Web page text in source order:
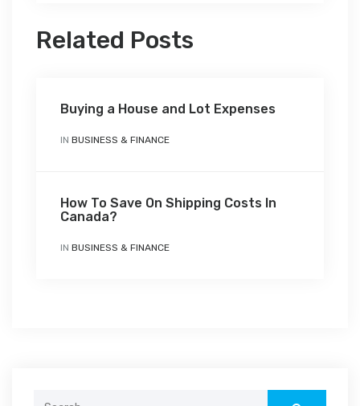
Related Posts
Buying a House and Lot Expenses
IN BUSINESS & FINANCE
How To Save On Shipping Costs In
Canada?
IN BUSINESS & FINANCE